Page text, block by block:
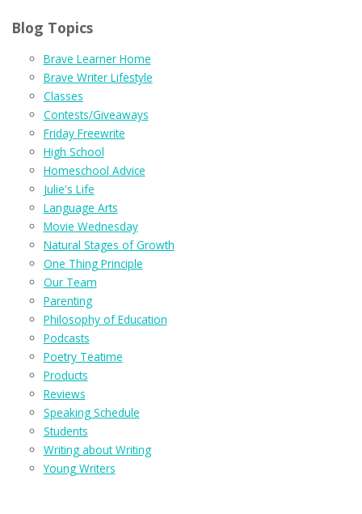
Blog Topics
Brave Learner Home
Brave Writer Lifestyle
Classes
Contests/Giveaways
Friday Freewrite
High School
Homeschool Advice
Julie's Life
Language Arts
Movie Wednesday
Natural Stages of Growth
One Thing Principle
Our Team
Parenting
Philosophy of Education
Podcasts
Poetry Teatime
Products
Reviews
Speaking Schedule
Students
Writing about Writing
Young Writers